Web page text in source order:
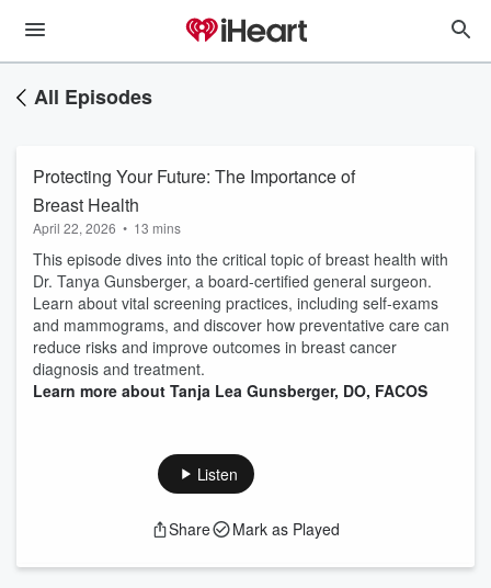
All Episodes
Protecting Your Future: The Importance of
Breast Health
April 22, 2026 • 13 mins
This episode dives into the critical topic of breast health with
Dr. Tanya Gunsberger, a board-certified general surgeon.
Learn about vital screening practices, including self-exams
and mammograms, and discover how preventative care can
reduce risks and improve outcomes in breast cancer
diagnosis and treatment.
Learn more about Tanja Lea Gunsberger, DO, FACOS
Listen
Share Mark as Played